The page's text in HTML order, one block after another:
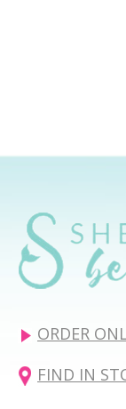
ORDER
FIND IN